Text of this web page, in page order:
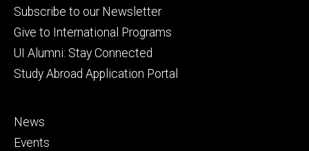
Footer
primary
Subscribe to our Newsletter
Give to International Programs
UI Alumni: Stay Connected
Study Abroad Application Portal
Footer
secondary
News
Events